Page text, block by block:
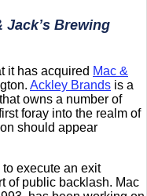
been
Ackley
Brands
Brewing
it has acquired Mac &
Ackley Brands is a
owns a number of
foray into the realm of
should appear
to execute an exit
of public backlash. Mac